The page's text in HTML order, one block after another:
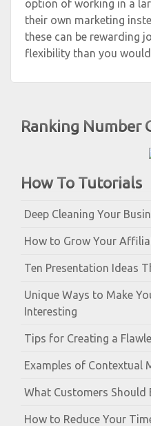
Ranking Number
How To Tutorials
Deep Cleaning Your
How to Grow Your
Ten Presentation Ideas
Unique Ways to Make
Interesting
Tips for Creating a
Examples of Contextual
What Customers Should
How to Reduce Your
option of working in a
their own marketing
these can be rewarding
flexibility than you